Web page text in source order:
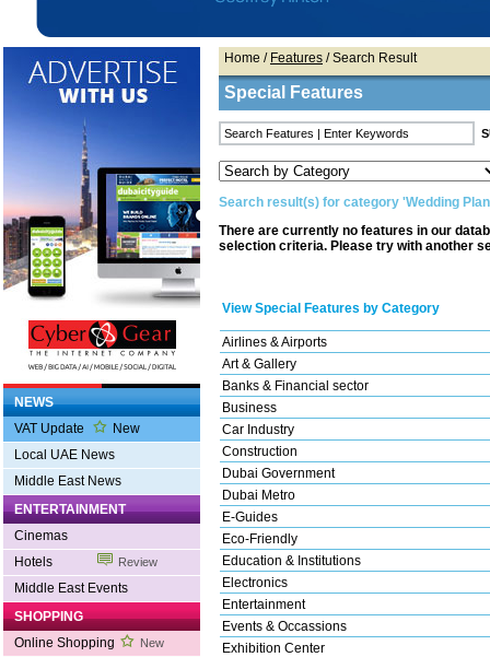
NEWS
VAT Update
New
Local UAE News
Middle East News
ENTERTAINMENT
Cinemas
Hotels
Review
Middle East Events
SHOPPING
Online Shopping
New
Home / Features / Search Result
Special Features
Search result(s) for category 'Wedding
There are currently no features in our
selection criteria. Please try with another
View Special Features by Category
Airlines & Airports
Art & Gallery
Banks & Financial sector
Business
Car Industry
Construction
Dubai Government
Dubai Metro
E-Guides
Eco-Friendly
Education & Institutions
Electronics
Entertainment
Events & Occassions
Exhibition Center